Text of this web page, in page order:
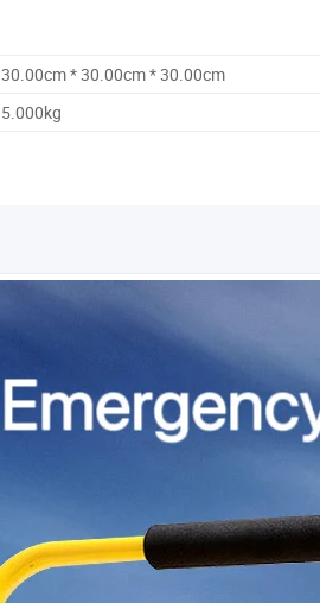
30.00cm * 30.00cm * 30.00cm
5.000kg